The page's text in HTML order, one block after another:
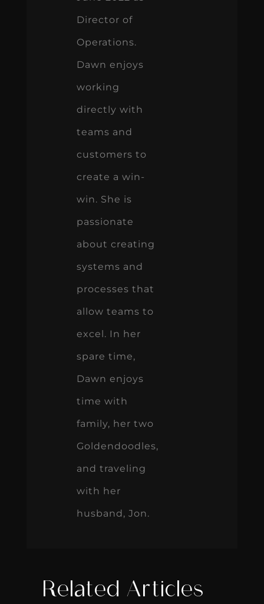
Director of
Operations.
Dawn enjoys
working
directly with
teams and
customers to
create a win-
win. She is
passionate
about creating
systems and
processes that
allow teams to
excel. In her
spare time,
Dawn enjoys
time with
family, her two
Goldendoodles,
and traveling
with her
husband, Jon.
Related Articles